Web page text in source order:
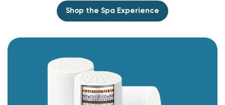
Shop the Spa Experience